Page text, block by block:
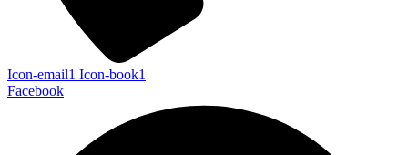
Icon-email1 Icon-book1
Facebook